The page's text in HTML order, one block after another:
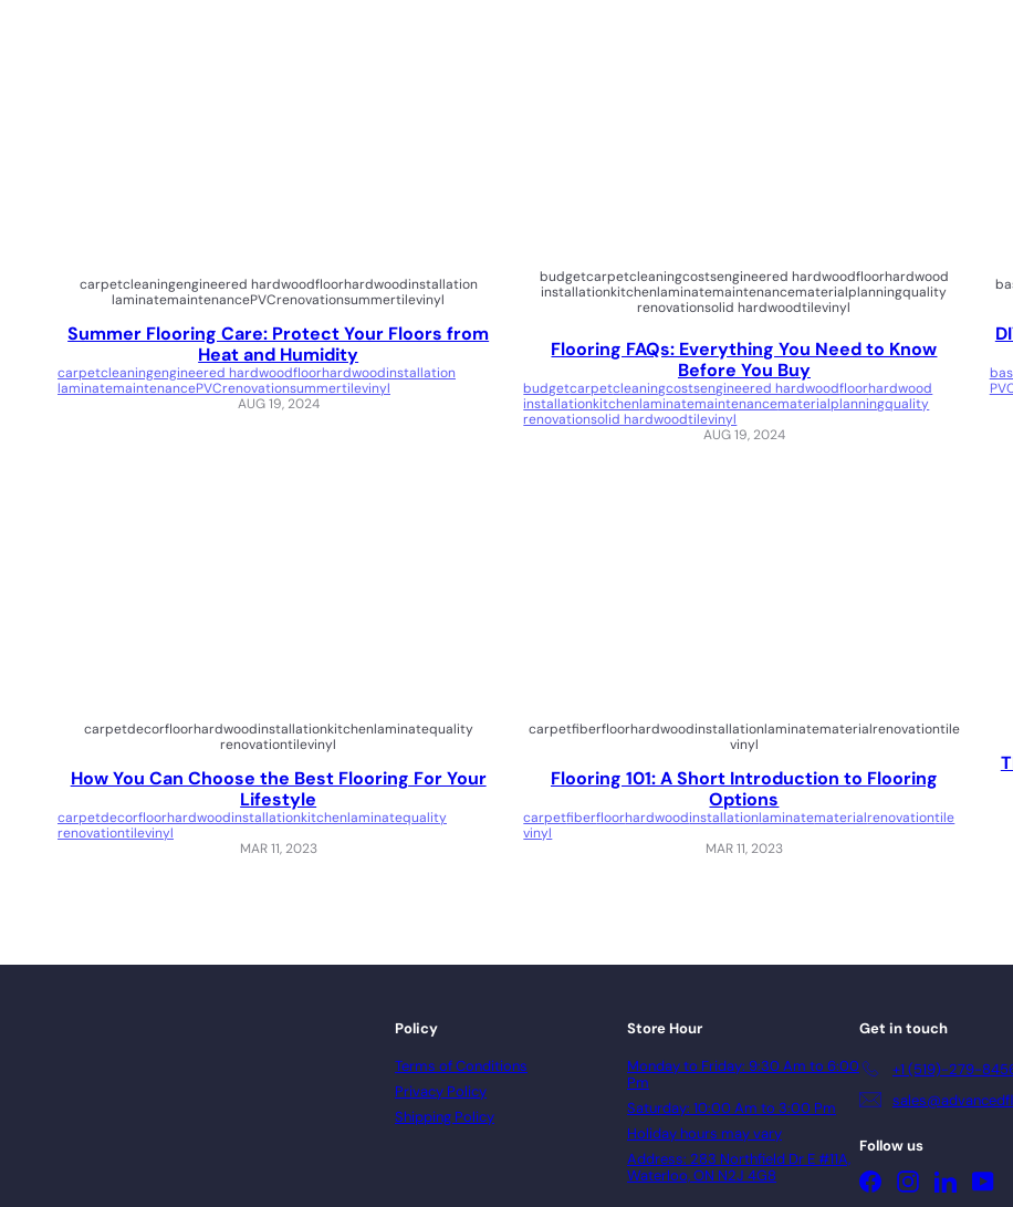
carpetcleaningengineered hardwoodfloorhardwoodinstallation
laminatemaintenancePVCrenovationsummertilevinyl
Summer Flooring Care: Protect Your Floors from
Heat and Humidity
carpetcleaningengineered hardwoodfloorhardwoodinstallation
laminatemaintenancePVCrenovationsummertilevinyl
AUG 19, 2024
budgetcarpetcleaningcostsengineered hardwoodfloorhardwood
installationkitchenlaminatemaintenancematerialplanningquality
renovationsolid hardwoodtilevinyl
Flooring FAQs: Everything You Need to Know
Before You Buy
budgetcarpetcleaningcostsengineered hardwoodfloorhardwood
installationkitchenlaminatemaintenancematerialplanningquality
renovationsolid hardwoodtilevinyl
AUG 19, 2024
carpetdecorfloorhardwoodinstallationkitchenlaminatequality
renovationtilevinyl
How You Can Choose the Best Flooring For Your
Lifestyle
carpetdecorfloorhardwoodinstallationkitchenlaminatequality
renovationtilevinyl
MAR 11, 2023
carpetfiberfloorhardwoodinstallationlaminatematerialrenovationtile
vinyl
Flooring 101: A Short Introduction to Flooring
Options
carpetfiberfloorhardwoodinstallationlaminatematerialrenovationtile
vinyl
MAR 11, 2023
Policy
Terms of Conditions
Privacy Policy
Shipping Policy
Store Hour
Monday to Friday: 9:30 Am to 6:00
Pm
Saturday: 10:00 Am to 3:00 Pm
Holiday hours may vary
Address: 283 Northfield Dr E #11A,
Waterloo, ON N2J 4G8
Get in touch
+1 (519)-279-
Follow us
FacebookInstagram
LinkedIn